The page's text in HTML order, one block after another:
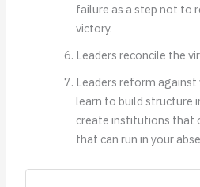
failure as a step not to
victory.
Leaders reconcile the
Leaders reform against
learn to build structure
create institutions that
that can run in your